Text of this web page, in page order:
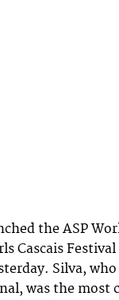
the ASP
Cascais
Silva, who
was the most